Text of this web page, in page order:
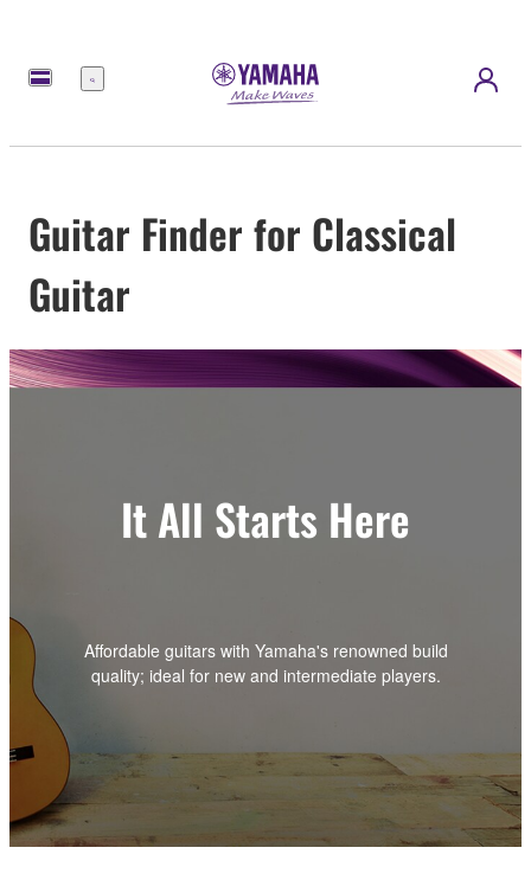
Menu
Guitar Finder for Classical
Guitar
It All Starts Here
Affordable guitars with Yamaha's renowned build
quality; ideal for new and intermediate players.